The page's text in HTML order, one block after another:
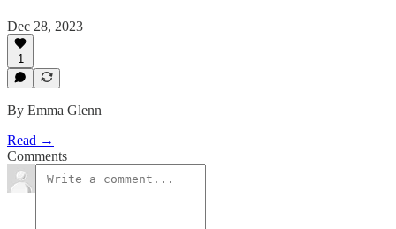
Dec 28, 2023
1
By Emma Glenn
Read →
Comments